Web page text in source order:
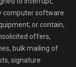
computer software
or contain,
offers,
bulk mailing of
signature